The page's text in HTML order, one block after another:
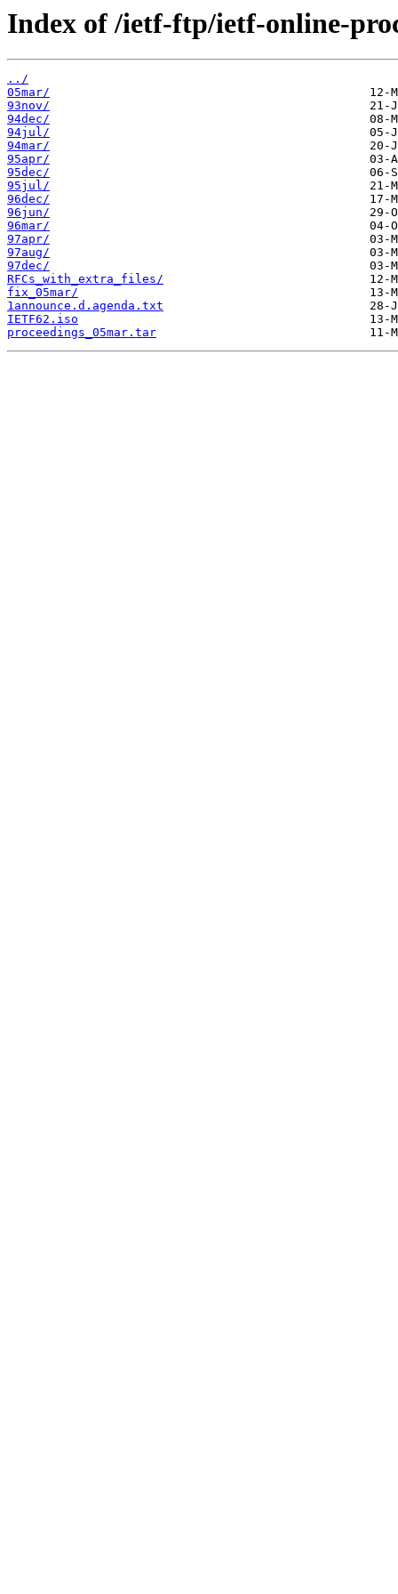
Index of /ietf-ftp/ietf-online-
../
05mar/
93nov/
94dec/
94jul/
94mar/
95apr/
95dec/
95jul/
96dec/
96jun/
96mar/
97apr/
97aug/
97dec/
RFCs_with_extra_files/
fix_05mar/
1announce.d.agenda.txt
IETF62.iso
proceedings_05mar.tar